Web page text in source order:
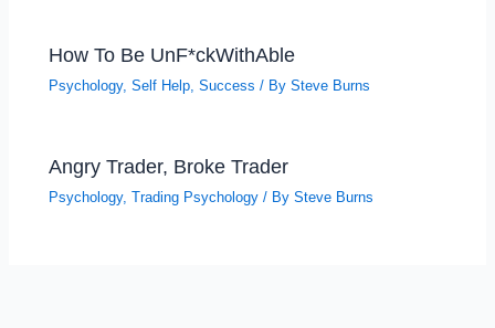
How To Be UnF*ckWithAble
Psychology,Self Help,Success / BySteve Burns
Angry Trader, Broke Trader
Psychology,Trading Psychology / BySteve Burns